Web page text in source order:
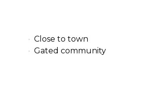
Close to town
Gated community